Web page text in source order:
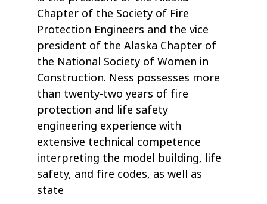
Chapter of the Society of Fire
Protection Engineers and the vice
president of the Alaska Chapter of
the National Society of Women in
Construction. Ness possesses more
than twenty-two years of fire
protection and life safety
engineering experience with
extensive technical competence
interpreting the model building, life
safety, and fire codes, as well as
state